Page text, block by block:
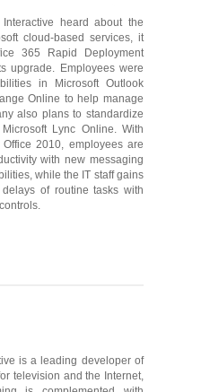
heard about the
cloud-based services, it
365 Rapid Deployment
upgrade. Employees were
in Microsoft Outlook
Online to help manage
also plans to standardize
Lync Online. With
2010, employees are
with new messaging
while the IT staff gains
of routine tasks with
is a leading developer of
television and the Internet,